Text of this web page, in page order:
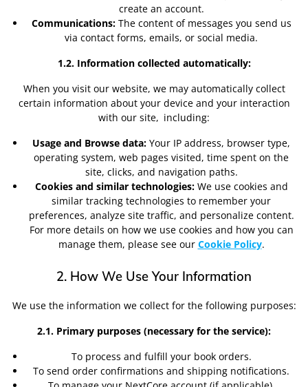
create an account.
Communications:The content of messages you send us
via contact forms, emails, or social media.
1.2. Information collected automatically:
When you visit our website, we may automatically collect
certain information about your device and your interaction
with our site, including:
Usage and Browse data: Your IP address, browser type,
operating system, web pages visited, time spent on the
site, clicks, and navigation paths.
Cookies and similar technologies:We use cookies and
similar tracking technologies to remember your
preferences, analyze site traffic, and personalize content.
For more details on how we use cookies and how you can
manage them, please see our Cookie Policy.
2. How We Use Your Information
We use the information we collect for the following purposes:
2.1. Primary purposes (necessary for the service):
To process and fulfill your book orders.
To send order confirmations and shipping notifications.